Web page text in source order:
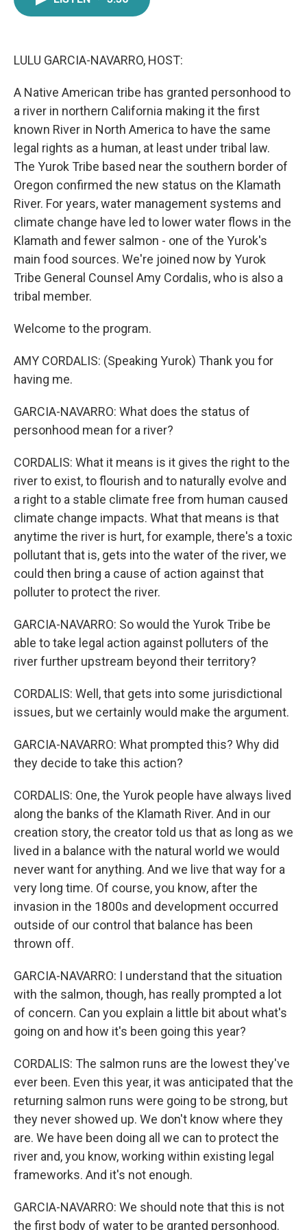
LULU GARCIA-NAVARRO, HOST:
A Native American tribe has granted personhood to
a river in northern California making it the first
known River in North America to have the same
legal rights as a human, at least under tribal law.
The Yurok Tribe based near the southern border of
Oregon confirmed the new status on the Klamath
River. For years, water management systems and
climate change have led to lower water flows in the
Klamath and fewer salmon - one of the Yurok's
main food sources. We're joined now by Yurok
Tribe General Counsel Amy Cordalis, who is also a
tribal member.
Welcome to the program.
AMY CORDALIS: (Speaking Yurok) Thank you for
having me.
GARCIA-NAVARRO: What does the status of
personhood mean for a river?
CORDALIS: What it means is it gives the right to the
river to exist, to flourish and to naturally evolve and
a right to a stable climate free from human caused
climate change impacts. What that means is that
anytime the river is hurt, for example, there's a toxic
pollutant that is, gets into the water of the river, we
could then bring a cause of action against that
polluter to protect the river.
GARCIA-NAVARRO: So would the Yurok Tribe be
able to take legal action against polluters of the
river further upstream beyond their territory?
CORDALIS: Well, that gets into some jurisdictional
issues, but we certainly would make the argument.
GARCIA-NAVARRO: What prompted this? Why did
they decide to take this action?
CORDALIS: One, the Yurok people have always lived
along the banks of the Klamath River. And in our
creation story, the creator told us that as long as we
lived in a balance with the natural world we would
never want for anything. And we live that way for a
very long time. Of course, you know, after the
invasion in the 1800s and development occurred
outside of our control that balance has been
thrown off.
GARCIA-NAVARRO: I understand that the situation
with the salmon, though, has really prompted a lot
of concern. Can you explain a little bit about what's
going on and how it's been going this year?
CORDALIS: The salmon runs are the lowest they've
ever been. Even this year, it was anticipated that the
returning salmon runs were going to be strong, but
they never showed up. We don't know where they
are. We have been doing all we can to protect the
river and, you know, working within existing legal
frameworks. And it's not enough.
GARCIA-NAVARRO: We should note that this is not
the first body of water to be granted personhood.